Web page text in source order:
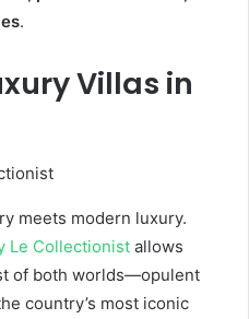
.
Villas in
meets modern luxury.
Le Collectionist allows
of both worlds—opulent
country’s most iconic